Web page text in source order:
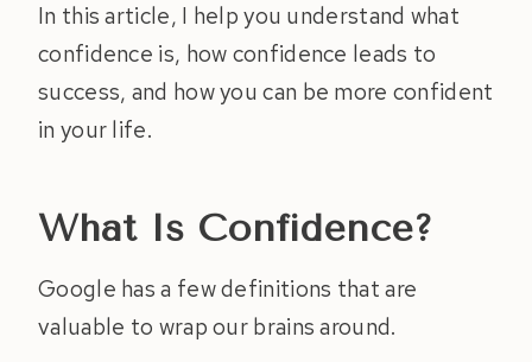
In this article, I help you understand what
confidence is, how confidence leads to
success, and how you can be more confident
in your life.
What Is Confidence?
Google has a few definitions that are
valuable to wrap our brains around.